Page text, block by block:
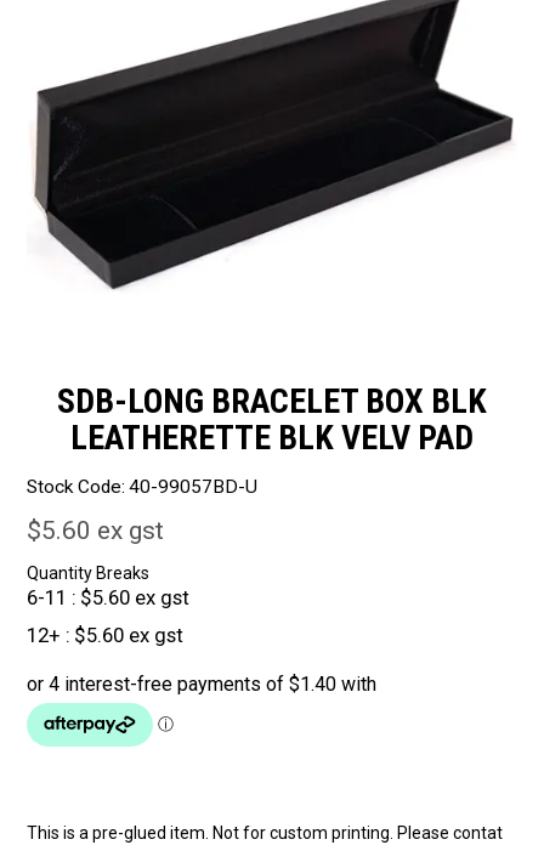
Resource Centre
Latest Newsletter
SDB-LONG BRACELET BOX BLK
LEATHERETTE BLK VELV PAD
Stock Code: 40-99057BD-U
$5.60 ex gst
Quantity Breaks
6-11
$5.60 ex gst
12+
$5.60 ex gst
This is a pre-glued item. Not for custom printing. Please contat